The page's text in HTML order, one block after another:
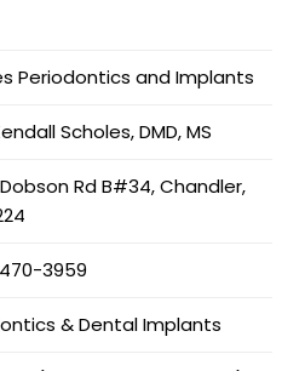
Periodontics and Implants
Scholes, DMD, MS
Rd B#34, Chandler,
3959
& Dental Implants